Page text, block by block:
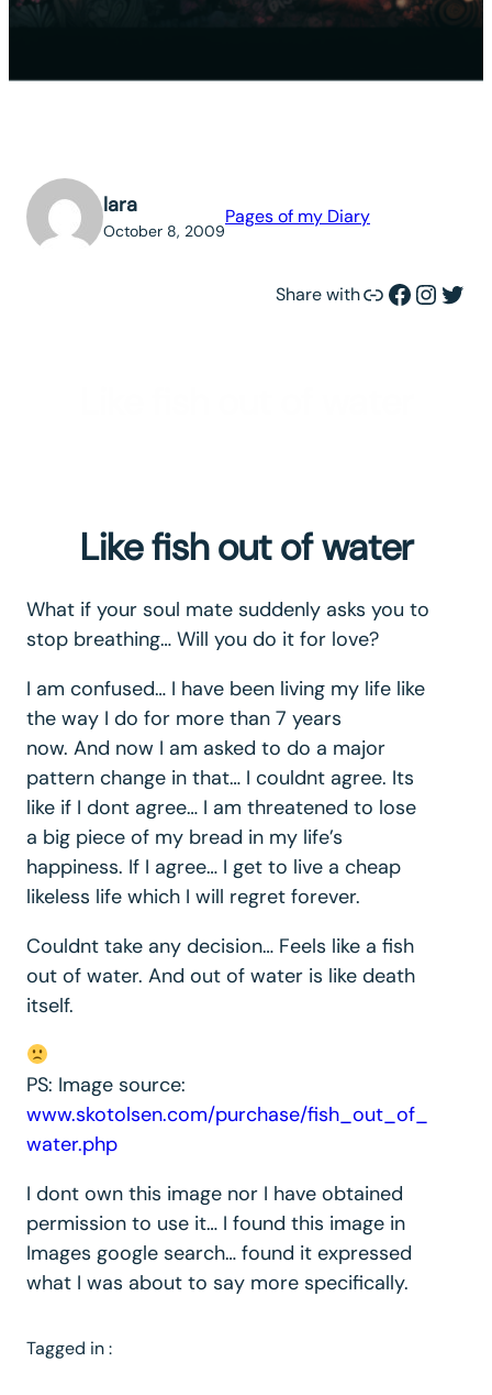
lara
October 8, 2009
Pages of my Diary
Share withLink Facebook Instagram Twitter
Like fish out of water
What if your soul mate suddenly asks you to
stop breathing… Will you do it for love?
I am confused… I have been living my life like
the way I do for more than 7 years
now. And now I am asked to do a major
pattern change in that… I couldnt agree. Its
like if I dont agree… I am threatened to lose
a big piece of my bread in my life’s
happiness. If I agree… I get to live a cheap
likeless life which I will regret forever.
Couldnt take any decision… Feels like a fish
out of water. And out of water is like death
itself.
PS: Image source:
www.skotolsen.com/purchase/fish_out_of_
water.php
I dont own this image nor I have obtained
permission to use it… I found this image in
Images google search… found it expressed
what I was about to say more specifically.
Tagged in :